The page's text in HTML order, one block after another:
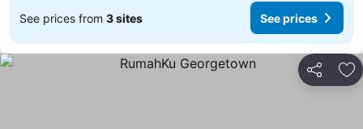
See prices from 3 sites See prices
Share